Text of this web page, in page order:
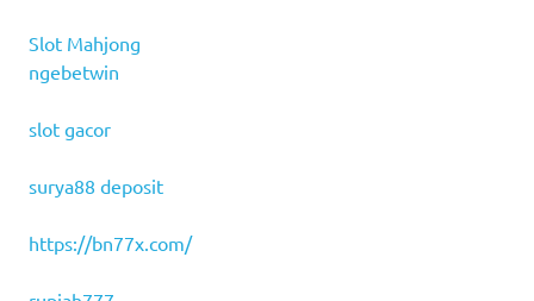
Slot Mahjong
ngebetwin
slot gacor
surya88 deposit
https://bn77x.com/